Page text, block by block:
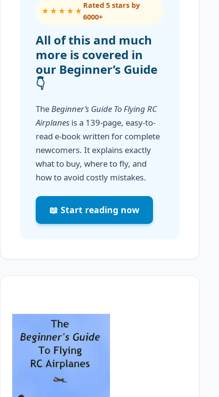
★★★★★
Rated 5 stars by
6000+
All of this and much
more is covered in
our Beginner’s Guide
👇
TheBeginner’s Guide To Flying RC
Airplanes is a 139-page, easy-to-
read e-book written for complete
newcomers. It explains exactly
what to buy, where to fly, and
how to avoid costly mistakes.
📖 Start reading now